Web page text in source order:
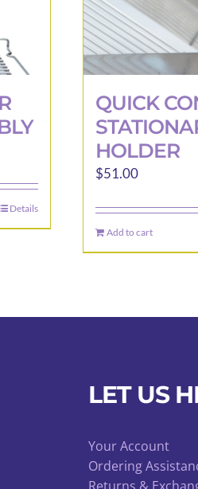
Details
QUICK
HOLDER
$51.00
Add to cart
LET US
Your Account
Ordering